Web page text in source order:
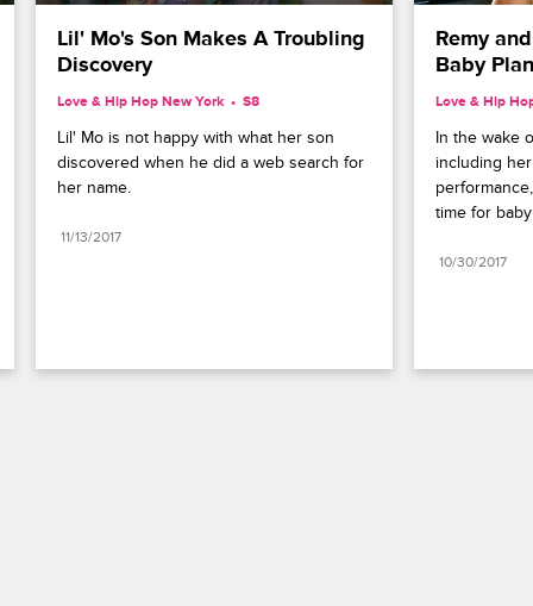
Lil' Mo's Son Makes A Troubling
Discovery
Love & Hip Hop New York S8
Lil' Mo is not happy with what her son
discovered when he did a web search for
her name.
11/13/2017
Remy
Baby
Love & Hip
In the wake
including
time for
10/30/2017